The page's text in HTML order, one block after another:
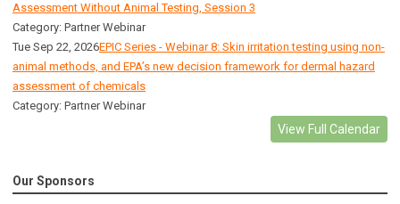
Assessment Without Animal Testing, Session 3
Category: Partner Webinar
Tue Sep 22, 2026EPIC Series - Webinar 8: Skin irritation testing using non-
animal methods, and EPA’s new decision framework for dermal hazard
assessment of chemicals
Category: Partner Webinar
View Full Calendar
Our Sponsors